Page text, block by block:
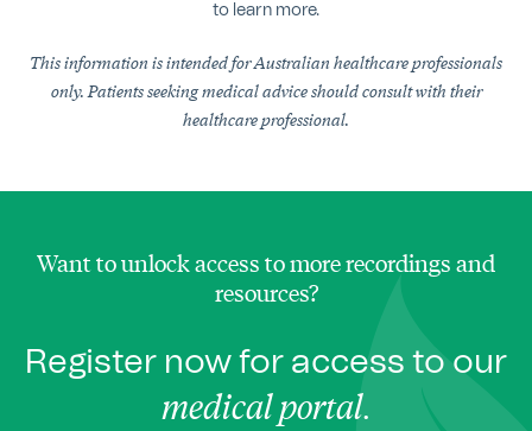
to learn more.
This information is intended for Australian healthcare professionals
only. Patients seeking medical advice should consult with their
healthcare professional.
Want to unlock access to more recordings and
resources?
Register now for access to our
medical portal.